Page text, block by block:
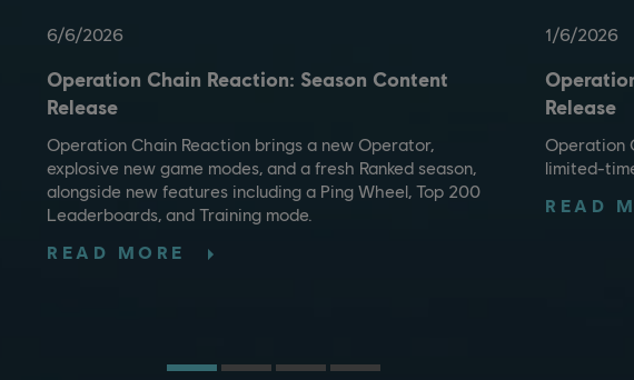
6/6/2026
Operation Chain Reaction: Season Content
Release
Operation Chain Reaction brings a new Operator,
explosive new game modes, and a fresh Ranked season,
alongside new features including a Ping Wheel, Top 200
Leaderboards, and Training mode.
READ MORE
1/6/2026
Release
Operation
limited-
READ